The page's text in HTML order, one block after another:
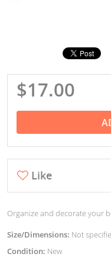
$17.00
Like
Organize and decorate your
Size/Dimensions: Not
Condition: New